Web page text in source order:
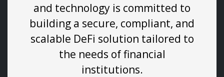
and technology is committed to
building a secure, compliant, and
scalable DeFi solution tailored to
the needs of financial
institutions.